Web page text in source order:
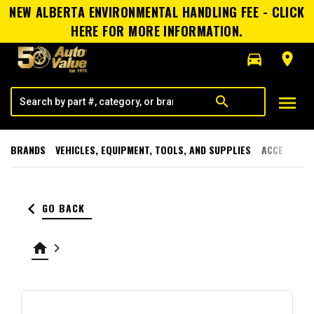
NEW ALBERTA ENVIRONMENTAL HANDLING FEE - CLICK
HERE FOR MORE INFORMATION.
directions_car
room
search menu
BRANDS VEHICLES, EQUIPMENT, TOOLS, AND SUPPLIES
keyboard_arrow_left GO BACK
home keyboard_arrow_right